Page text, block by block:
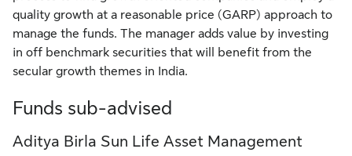
quality growth at a reasonable price (GARP) approach to
manage the funds. The manager adds value by investing
in off benchmark securities that will benefit from the
secular growth themes in India.
Funds sub-advised
Aditya Birla Sun Life Asset Management